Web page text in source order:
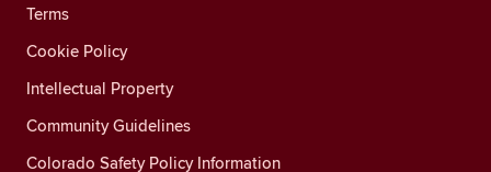
Terms
Cookie Policy
Intellectual Property
Community Guidelines
Colorado Safety Policy Information